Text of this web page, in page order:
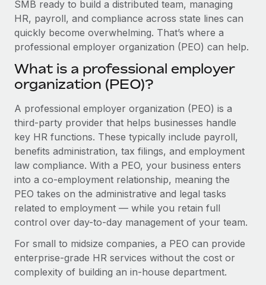
Compliance watchtower
Stay ahead of compliance risks
Device management
Provision and track IT devices globally
Entity setup
Establish compliant entities fast
Mobility & Relocation
Relocate employees with ease
Benefits
Manage employee benefits with ease
Remote Embedded x BambooHR: From local to
global hiring, with no platform switch
Impact BambooHR customers can now hire and manage
Learn More
Transforming fragmented payroll into a single
source of truth with Remote
At a glance Building on its successful partnership with
Remote for Employer of Record (EOR)...
Learn More
BLOG
EOR & PEO
Contractor Management
Compliance
Taxes
Work visas & permits
Changelog
Explore the blog
BLOG POSTS
SMB ready to build a distributed team, managing
HR, payroll, and compliance across state lines can
quickly become overwhelming. That’s where a
professional employer organization (PEO) can help.
What is a professional employer
organization (PEO)?
A professional employer organization (PEO) is a
third-party provider that helps businesses handle
key HR functions. These typically include payroll,
benefits administration, tax filings, and employment
law compliance. With a PEO, your business enters
into a co-employment relationship, meaning the
PEO takes on the administrative and legal tasks
related to employment — while you retain full
control over day-to-day management of your team.
For small to midsize companies, a PEO can provide
enterprise-grade HR services without the cost or
complexity of building an in-house department.